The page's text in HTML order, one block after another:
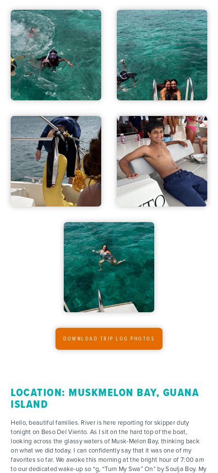
ADVENTURES
ACTIVITIES
FOR PARENTS
CONTACT
DOWNLOAD TRIP LOG PHOTOS
LOCATION: MUSKMELON BAY, GUANA
ISLAND
Hello, beautiful families. River is here reporting for skipper duty
tonight on Beso Del Viento. As I sit on the hard top of the boat,
looking across the glassy waters of Musk-Melon Bay, thinking back
on what we did today, I can confidently say that it was one of my
favorites so far. We awoke this morning at the bright hour of 7:00 am
to our dedicated wake-up so “g, “Turn My Swa” On” by Soulja Boy. My